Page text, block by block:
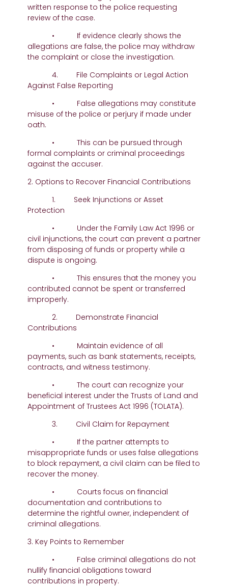
written response to the police requesting
review of the case.
• If evidence clearly shows the
allegations are false, the police may withdraw
the complaint or close the investigation.
4. File Complaints or Legal Action
Against False Reporting
• False allegations may constitute
misuse of the police or perjury if made under
oath.
• This can be pursued through
formal complaints or criminal proceedings
against the accuser.
2. Options to Recover Financial Contributions
1. Seek Injunctions or Asset
Protection
• Under the Family Law Act 1996 or
civil injunctions, the court can prevent a partner
from disposing of funds or property while a
dispute is ongoing.
• This ensures that the money you
contributed cannot be spent or transferred
improperly.
2. Demonstrate Financial
Contributions
• Maintain evidence of all
payments, such as bank statements, receipts,
contracts, and witness testimony.
• The court can recognize your
beneficial interest under the Trusts of Land and
Appointment of Trustees Act 1996 (TOLATA).
3. Civil Claim for Repayment
• If the partner attempts to
misappropriate funds or uses false allegations
to block repayment, a civil claim can be filed to
recover the money.
• Courts focus on financial
documentation and contributions to
determine the rightful owner, independent of
criminal allegations.
3. Key Points to Remember
• False criminal allegations do not
nullify financial obligations toward
contributions in property.